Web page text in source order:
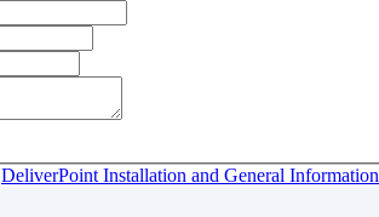
DeliverPoint Installation and General Information